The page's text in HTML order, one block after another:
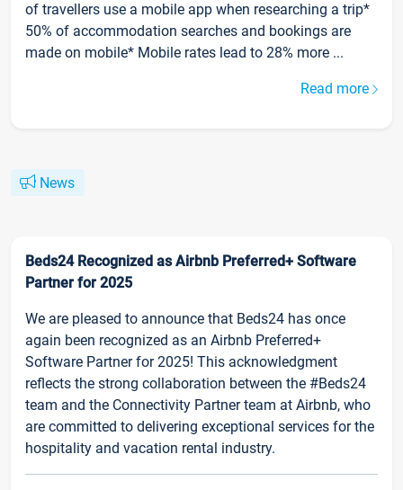
of travellers use a mobile app when researching a trip*
50% of accommodation searches and bookings are
made on mobile* Mobile rates lead to 28% more ...
Read more
News
Beds24 Recognized as Airbnb Preferred+ Software
Partner for 2025
We are pleased to announce that Beds24 has once
again been recognized as an Airbnb Preferred+
Software Partner for 2025! This acknowledgment
reflects the strong collaboration between the #Beds24
team and the Connectivity Partner team at Airbnb, who
are committed to delivering exceptional services for the
hospitality and vacation rental industry.